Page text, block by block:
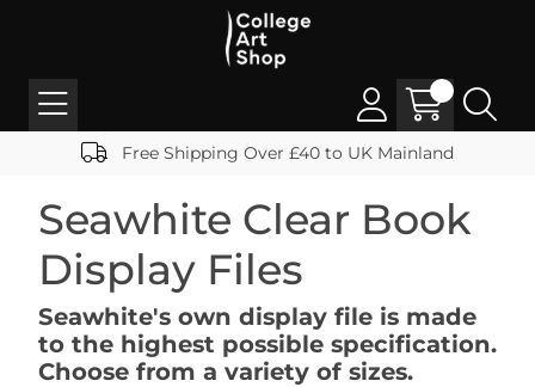
Free Shipping Over £40 to UK Mainland
Seawhite Clear Book
Display Files
Seawhite's own display file is made
to the highest possible specification.
Choose from a variety of sizes.